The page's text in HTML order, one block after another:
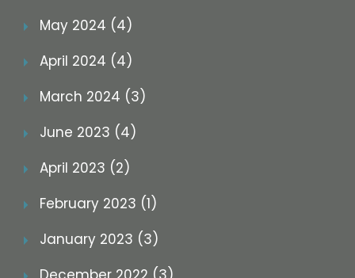
May 2024 (4)
April 2024 (4)
March 2024 (3)
June 2023 (4)
April 2023 (2)
February 2023 (1)
January 2023 (3)